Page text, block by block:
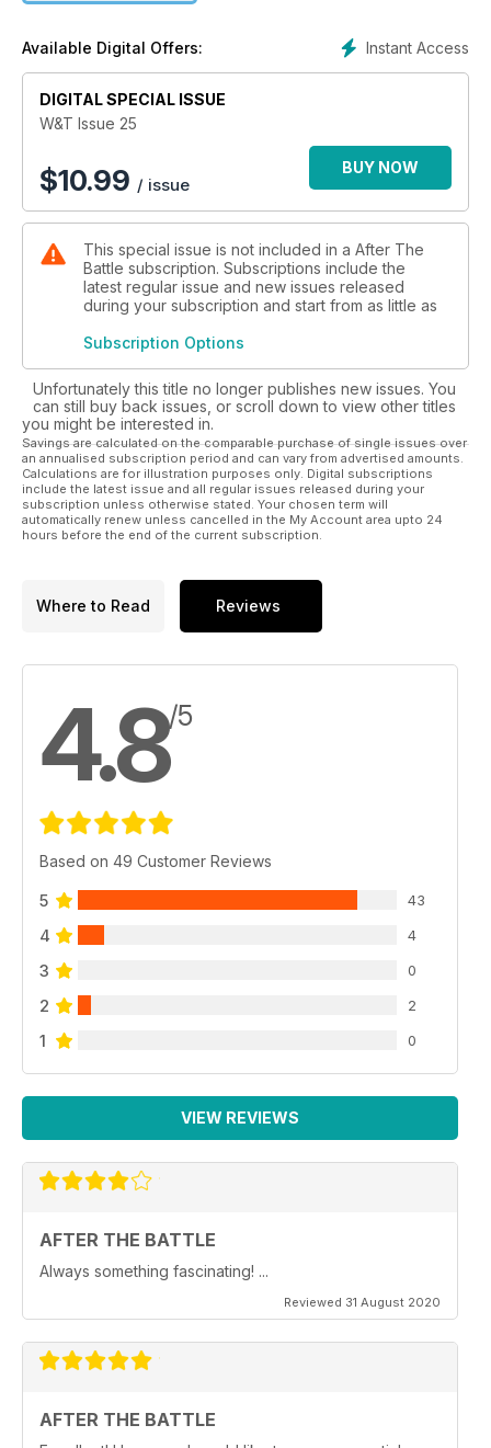
Instant Access
Available Digital Offers:
DIGITAL SPECIAL ISSUE
W&T Issue 25
$10.99 / issue
BUY NOW
This special issue is not included in a After The
Battle subscription. Subscriptions include the
latest regular issue and new issues released
during your subscription and start from as little as
Subscription Options
Unfortunately this title no longer publishes new issues. You
can still buy back issues, or scroll down to view other titles
you might be interested in.
Savings are calculated on the comparable purchase of single issues over
an annualised subscription period and can vary from advertised amounts.
Calculations are for illustration purposes only. Digital subscriptions
include the latest issue and all regular issues released during your
subscription unless otherwise stated. Your chosen term will
automatically renew unless cancelled in the My Account area upto 24
hours before the end of the current subscription.
Where to Read Reviews
4.8/5
Based on 49 Customer Reviews
5 43
4 4
3 0
2 2
1 0
VIEW REVIEWS
AFTER THE BATTLE
Always something fascinating! ...
Reviewed 31 August 2020
AFTER THE BATTLE